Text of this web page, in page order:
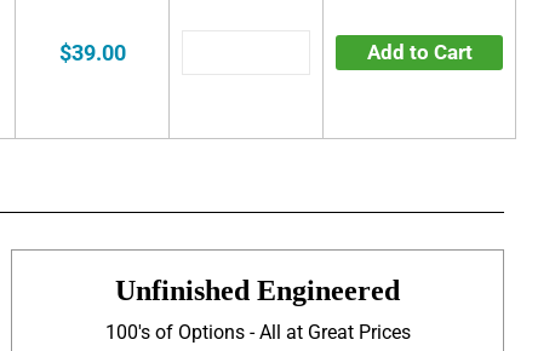
$39.00 Add to Cart
Unfinished Engineered
100's of Options - All at Great Prices